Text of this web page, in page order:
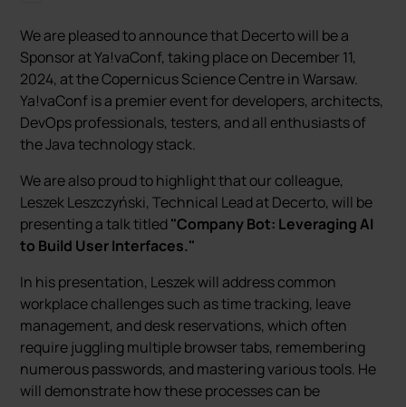
We are pleased to announce that Decerto will be a
Sponsor at Ya!vaConf, taking place on December 11,
2024, at the Copernicus Science Centre in Warsaw.
Ya!vaConf is a premier event for developers, architects,
DevOps professionals, testers, and all enthusiasts of
the Java technology stack.
We are also proud to highlight that our colleague,
Leszek Leszczyński, Technical Lead at Decerto, will be
presenting a talk titled"Company Bot: Leveraging AI
to Build User Interfaces."
In his presentation, Leszek will address common
workplace challenges such as time tracking, leave
management, and desk reservations, which often
require juggling multiple browser tabs, remembering
numerous passwords, and mastering various tools. He
will demonstrate how these processes can be